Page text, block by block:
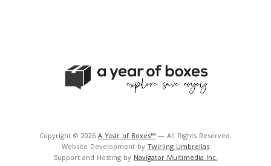
Copyright © 2026 A Year of Boxes™ — All Rights Reserved.
Website Development by Twirling Umbrellas
Support and Hosting by Navigator Multimedia Inc.